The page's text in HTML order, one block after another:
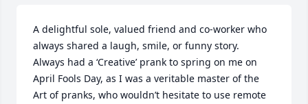
A delightful sole, valued friend and co-worker who
always shared a laugh, smile, or funny story.
Always had a ‘Creative’ prank to spring on me on
April Fools Day, as I was a veritable master of the
Art of pranks, who wouldn’t hesitate to use remote